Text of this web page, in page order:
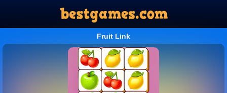
Fruit Link